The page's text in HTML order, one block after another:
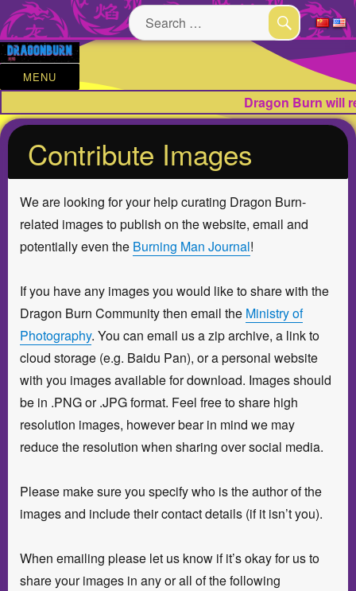
Search
for:
SEARCH
MENU
Dragon Burn will
Contribute Images
We are looking for your help curating Dragon Burn-
related images to publish on the website, email and
potentially even the Burning Man Journal!
If you have any images you would like to share with the
Dragon Burn Community then email the Ministry of
Photography. You can email us a zip archive, a link to
cloud storage (e.g. Baidu Pan), or a personal website
with you images available for download. Images should
be in .PNG or .JPG format. Feel free to share high
resolution images, however bear in mind we may
reduce the resolution when sharing over social media.
Please make sure you specify who is the author of the
images and include their contact details (if it isn’t you).
When emailing please let us know if it’s okay for us to
share your images in any or all of the following